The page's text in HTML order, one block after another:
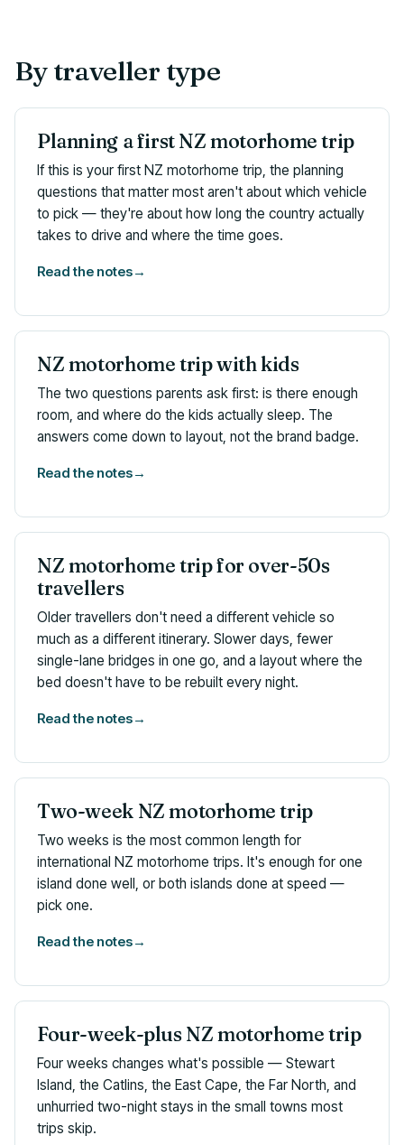
By traveller type
Planning a first NZ motorhome trip
If this is your first NZ motorhome trip, the planning
questions that matter most aren't about which vehicle
to pick — they're about how long the country actually
takes to drive and where the time goes.
Read the notes→
NZ motorhome trip with kids
The two questions parents ask first: is there enough
room, and where do the kids actually sleep. The
answers come down to layout, not the brand badge.
Read the notes→
NZ motorhome trip for over-50s
travellers
Older travellers don't need a different vehicle so
much as a different itinerary. Slower days, fewer
single-lane bridges in one go, and a layout where the
bed doesn't have to be rebuilt every night.
Read the notes→
Two-week NZ motorhome trip
Two weeks is the most common length for
international NZ motorhome trips. It's enough for one
island done well, or both islands done at speed —
pick one.
Read the notes→
Four-week-plus NZ motorhome trip
Four weeks changes what's possible — Stewart
Island, the Catlins, the East Cape, the Far North, and
unhurried two-night stays in the small towns most
trips skip.